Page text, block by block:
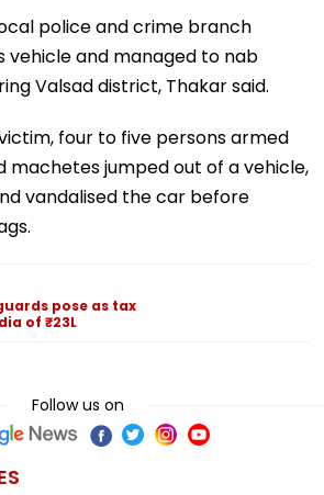
police and crime branch
vehicle and managed to nab
Valsad district, Thakar said.
four to five persons armed
machetes jumped out of a vehicle,
vandalised the car before
pose as tax
of ₹23L
Follow us on